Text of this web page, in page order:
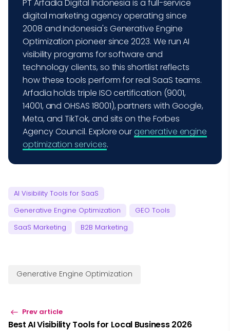
PT Arfadia Digital Indonesia is a full-service
digital marketing agency operating since
2008 and Indonesia's Generative Engine
Optimization pioneer since 2023. We run AI
visibility programs for software and
technology clients, so this shortlist reflects
how these tools perform for real SaaS teams.
Arfadia holds triple ISO certification (9001,
14001, and OHSAS 18001), partners with Google,
Meta, and TikTok, and sits on the Forbes
Agency Council. Explore our generative engine
optimization services.
AI Visibility Tools for SaaS
Generative Engine Optimization
GEO Tools
SaaS Marketing
B2B Marketing
Generative Engine Optimization
Prev article
Best AI Visibility Tools for Local Business 2026